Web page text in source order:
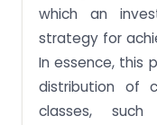
which an
strategy for
In essence, this
distribution of
classes,